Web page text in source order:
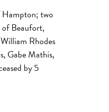
Hampton; two
of Beaufort,
Rhodes
Gabe Mathis,
by 5